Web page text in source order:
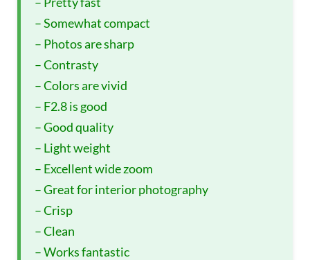
– Somewhat compact
– Photos are sharp
– Contrasty
– Colors are vivid
– F2.8 is good
– Good quality
– Light weight
– Excellent wide zoom
– Great for interior photography
– Crisp
– Clean
– Works fantastic